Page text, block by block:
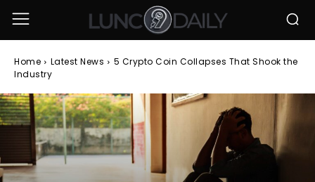
Home Latest News
5 Crypto Coin Collapses That Shook the
Industry